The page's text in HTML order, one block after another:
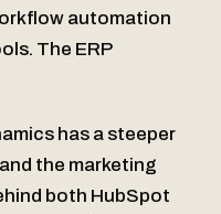
automation
The ERP
has a steeper
the marketing
both HubSpot